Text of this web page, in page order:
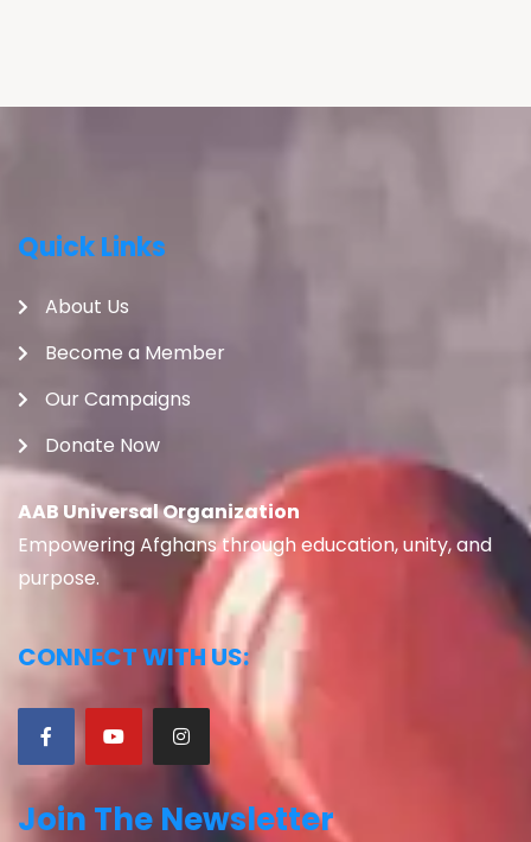
Quick Links
About Us
Become a Member
Our Campaigns
Donate Now
AAB Universal Organization
Empowering Afghans through education, unity, and
purpose.
CONNECT WITH US:
Join The Newsletter